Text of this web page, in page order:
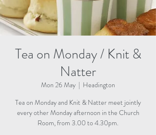
Tea on Monday / Knit &
Natter
Mon 26 May
  |
Headington
Tea on Monday and Knit & Natter meet jointly
every other Monday afternoon in the Church
Room, from 3.00 to 4.30pm.